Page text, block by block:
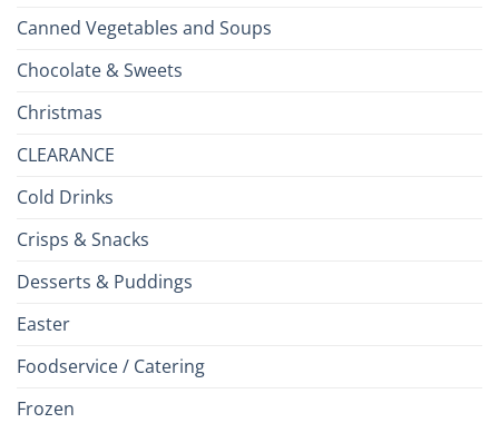
Canned Vegetables and Soups
Chocolate & Sweets
Christmas
CLEARANCE
Cold Drinks
Crisps & Snacks
Desserts & Puddings
Easter
Foodservice / Catering
Frozen